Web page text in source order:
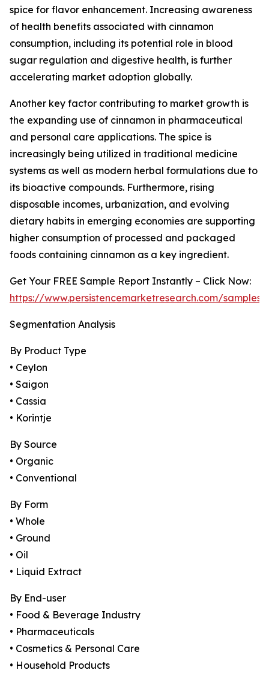
spice for flavor enhancement. Increasing awareness
of health benefits associated with cinnamon
consumption, including its potential role in blood
sugar regulation and digestive health, is further
accelerating market adoption globally.
Another key factor contributing to market growth is
the expanding use of cinnamon in pharmaceutical
and personal care applications. The spice is
increasingly being utilized in traditional medicine
systems as well as modern herbal formulations due to
its bioactive compounds. Furthermore, rising
disposable incomes, urbanization, and evolving
dietary habits in emerging economies are supporting
higher consumption of processed and packaged
foods containing cinnamon as a key ingredient.
Get Your FREE Sample Report Instantly – Click Now:
https://www.persistencemarketresearch.com/samples/
Segmentation Analysis
By Product Type
• Ceylon
• Saigon
• Cassia
• Korintje
By Source
• Organic
• Conventional
By Form
• Whole
• Ground
• Oil
• Liquid Extract
By End-user
• Food & Beverage Industry
• Pharmaceuticals
• Cosmetics & Personal Care
• Household Products